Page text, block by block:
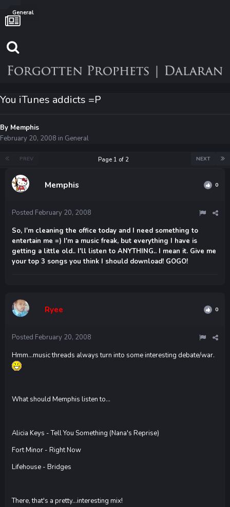
General
You iTunes addicts =P
By Memphis
February 20, 2008 in General
PREV NEXT
Page 1 of 2
Memphis 0
Posted February 20, 2008
So, I'm cleaning the office today and I need something to
entertain me =) I'm a music freak, but everything I have is
getting a little old.. I'll listen to ANYTHING.. I mean it. Give me
your top 3 songs you think I should download! GOGO!
Ryee 0
Posted February 20, 2008
Hmm...music threads always turn into some interesting debate/war.
What should Memphis listen to...
Alicia Keys - Tell You Something (Nana's Reprise)
Fort Minor - Right Now
Lifehouse - Bridges
There, that's a pretty...interesting mix!